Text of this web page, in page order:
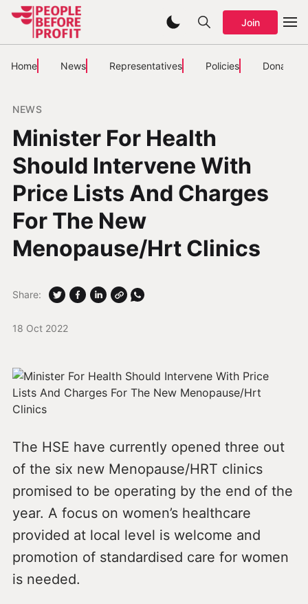
Join
Home News Representatives Policies Donate
NEWS
Minister For Health
Should Intervene With
Price Lists And Charges
For The New
Menopause/Hrt Clinics
18 Oct 2022
Share:
The HSE have currently opened three out
of the six new Menopause/HRT clinics
promised to be operating by the end of the
year. A focus on women’s healthcare
provided at local level is welcome and
promotion of standardised care for women
is needed.